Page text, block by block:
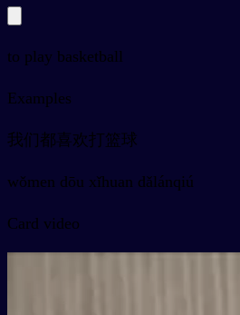
to play basketball
Examples
我们都喜欢打篮球
wǒmen dōu xǐhuan dǎlánqiú
Card video